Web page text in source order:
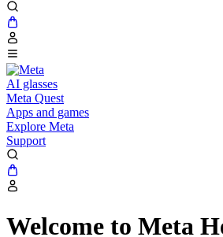
AI glasses
Meta Quest
Apps and games
Explore Meta
Support
Welcome to Meta